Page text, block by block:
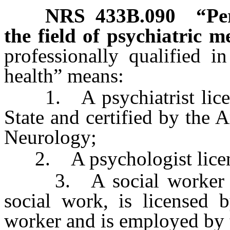
NRS 433B.090
the field of psychiatric
professionally qualified
health” means:
1. A psychiatrist
State and certified by the
Neurology;
2. A psychologist
3. A social worker
social work, is licensed
worker and is employed